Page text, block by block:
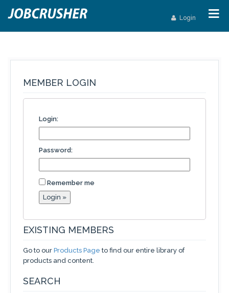
Login
MEMBER LOGIN
Login:
Password:
Remember me
EXISTING MEMBERS
Go to our Products Page to find our entire library of
products and content.
SEARCH